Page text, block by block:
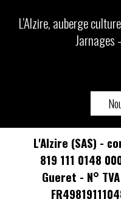
L’Alzire, auberge
L'Alzire (SAS) -
819 111 0148
Gueret - N°